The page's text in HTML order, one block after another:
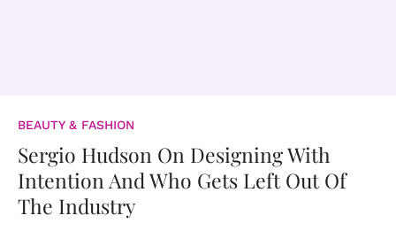
BEAUTY & FASHION
Sergio Hudson On Designing With
Intention And Who Gets Left Out Of
The Industry